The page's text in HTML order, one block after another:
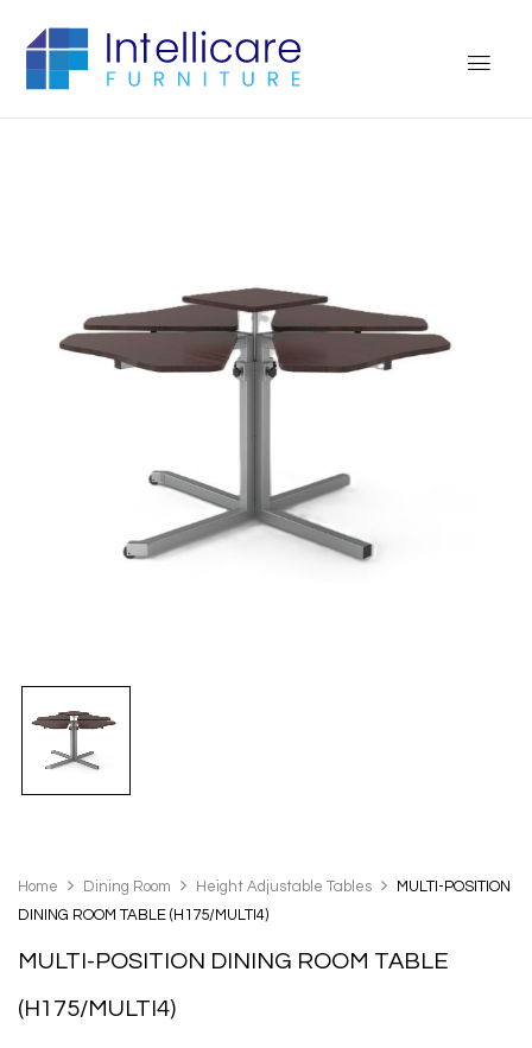
Home Dining Room Height Adjustable Tables
MULTI-POSITION
DINING ROOM TABLE (H175/MULTI4)
MULTI-POSITION DINING ROOM TABLE
(H175/MULTI4)